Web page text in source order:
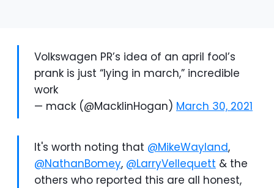
Volkswagen PR’s idea of an april fool’s
prank is just “lying in march,” incredible
work
— mack (@MacklinHogan) March 30, 2021
It's worth noting that @MikeWayland,
@NathanBomey, @LarryVellequett & the
others who reported this are all honest,